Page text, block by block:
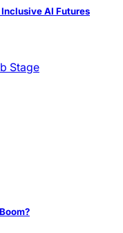
AI Futures
Stage